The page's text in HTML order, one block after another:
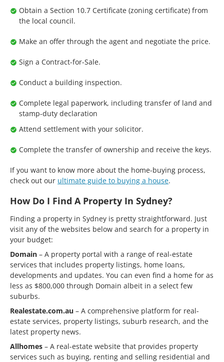
Obtain a Section 10.7 Certificate (zoning certificate) from
the local council.
Make an offer through the agent and negotiate the price.
Sign a Contract-for-Sale.
Conduct a building inspection.
Complete legal paperwork, including transfer of land and
stamp-duty declaration
Attend settlement with your solicitor.
Complete the transfer of ownership and receive the keys.
If you want to know more about the home-buying process,
check out our ultimate guide to buying a house.
How Do I Find A Property In Sydney?
Finding a property in Sydney is pretty straightforward. Just
visit any of the websites below and search for a property in
your budget:
Domain – A property portal with a range of real-estate
services that includes property listings, home loans,
developments and updates. You can even find a home for as
less as $800,000 through Domain albeit in a select few
suburbs.
Realestate.com.au – A comprehensive platform for real-
estate services, property listings, suburb research, and the
latest property news.
Allhomes – A real-estate website that provides property
services such as buying, renting and selling residential and